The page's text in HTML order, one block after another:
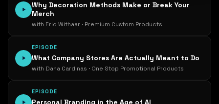
Why Decoration Methods Make or Break Your
Merch
with Eric Withaar · Premium Custom Products
EPISODE
What Company Stores Are Actually Meant to Do
with Dana Cardinas · One Stop Promotional Products
EPISODE
Personal Branding in the Age of AI